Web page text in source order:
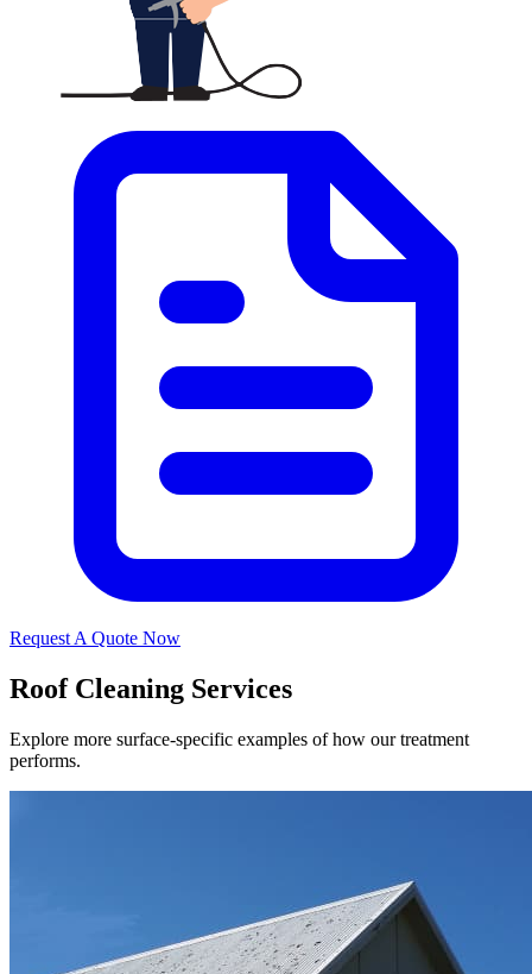
Request A Quote Now
Roof Cleaning Services
Explore more surface-specific examples of how our treatment
performs.